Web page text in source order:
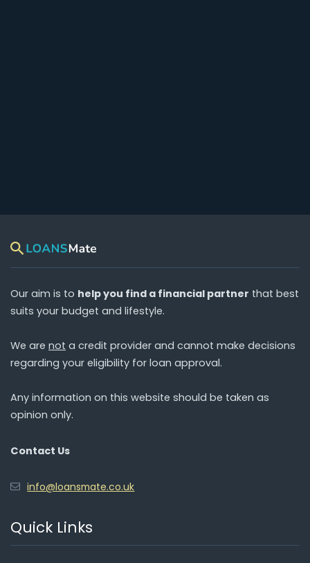
Our aim is to help you find a financial partner that best
suits your budget and lifestyle.
We are not a credit provider and cannot make decisions
regarding your eligibility for loan approval.
Any information on this website should be taken as
opinion only.
Contact Us
info@loansmate.co.uk
Quick Links